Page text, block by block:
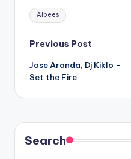
Tags:
Albees
Post
navigation
Previous Post
Jose Aranda, Dj Kiklo –
Set the Fire
Search